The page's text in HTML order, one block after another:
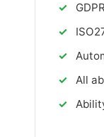
✓
✓
✓
✓
All
✓